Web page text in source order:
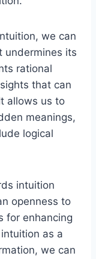
we can
undermines its
rational
that can
allows us to
meanings,
logical
intuition
openness to
for enhancing
as a
we can